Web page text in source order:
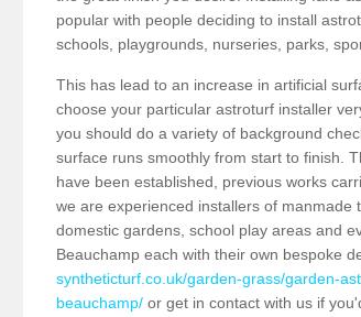
popular with people deciding to install
schools, playgrounds, nurseries, parks,
This has lead to an increase in artificial
choose your particular astroturf installer
you should do a variety of background
surface runs smoothly from start to finish.
have been established, previous works
we are experienced installers of
domestic gardens, school play areas and
Beauchamp each with their own bespoke
syntheticturf.co.uk/garden-grass/garden-
beauchamp/ or get in contact with us if